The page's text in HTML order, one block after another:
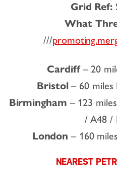
Grid Ref:
What
///
Cardiff– 20
Bristol– 60 miles
Birmingham – 123
/ A48 /
London – 160
NEAREST